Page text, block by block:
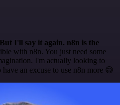
I'll say it again. n8n is the
with n8n. You just need some
I'm actually looking to
have an excuse to use n8n more 😅